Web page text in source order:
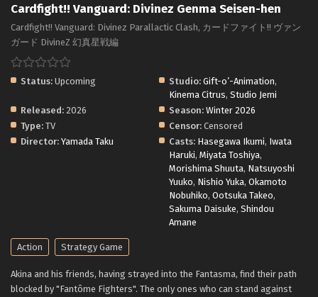
Cardfight!! Vanguard: Divinez Genma Seisen-hen
Cardfight!! Vanguard: Divinez Parallactic Clash, カードファイト!! ヴァン
ガード DivineZ 幻真星戦編
Status: Upcoming Studio: Gift-o’-Animation,
Kinema Citrus, Studio Jemi
Released: 2026 Season: Winter 2026
Type: TV Censor: Censored
Director: Yamada Taku Casts: Hasegawa Ikumi, Iwata
Haruki, Miyata Toshiya,
Morishima Shuuta, Natsuyoshi
Yuuko, Nishio Yuka, Okamoto
Nobuhiko, Ootsuka Takeo,
Sakuma Daisuke, Shindou
Amane
Action Strategy Game
Akina and his friends, having strayed into the Fantasma, find their path
blocked by "Fantôme Fighters". The only ones who can stand against